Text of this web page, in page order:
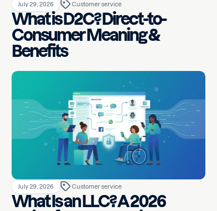
July 29, 2026 Customer service
What is D2C? Direct-to-
Consumer Meaning &
Benefits
July 29, 2026 Customer service
What Is an LLC? A 2026